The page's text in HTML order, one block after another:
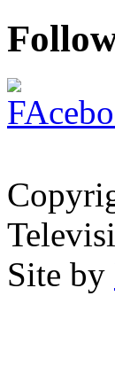
Site by